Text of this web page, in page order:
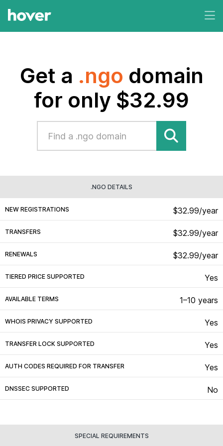
Get a .ngo domain
for only $32.99
.NGO DETAILS
NEW REGISTRATIONS $32.99/year
TRANSFERS $32.99/year
RENEWALS $32.99/year
TIERED PRICE SUPPORTED Yes
AVAILABLE TERMS 1–10 years
WHOIS PRIVACY SUPPORTED Yes
TRANSFER LOCK SUPPORTED Yes
AUTH CODES REQUIRED FOR TRANSFER Yes
DNSSEC SUPPORTED No
SPECIAL REQUIREMENTS